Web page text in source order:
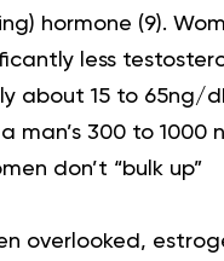
hormone (9).
less
about 15 to 65ng/
man’s 300 to 1000
don’t “bulk up”
overlooked,